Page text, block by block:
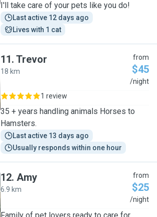
I'll take care of your pets like you do!
Last active 12 days ago
Lives with 1 cat
11. Trevor
18 km
from
$45
/night
1 review
35 + years handling animals Horses to
Hamsters.
Last active 13 days ago
Usually responds within one hour
12. Amy
6.9 km
from
$25
/night